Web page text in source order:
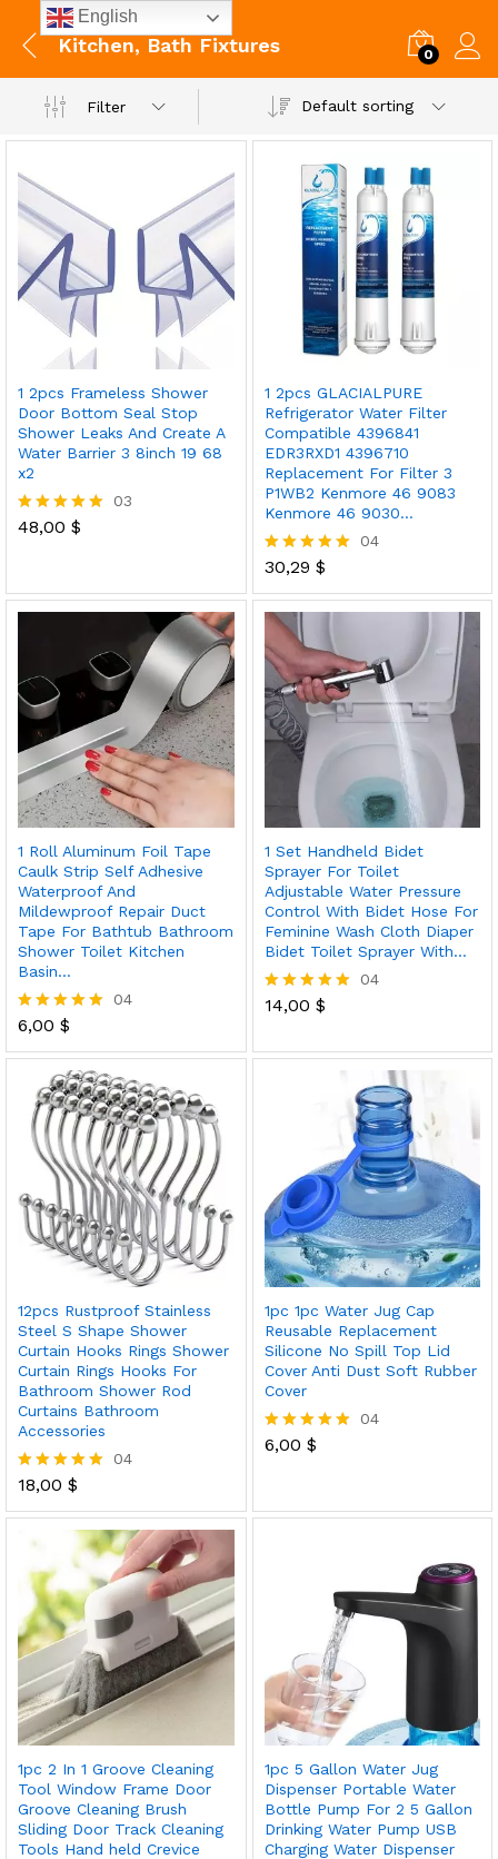
Kitchen, Bath Fixtures 0
Filter Default sorting
1 2pcs Frameless Shower
Door Bottom Seal Stop
Shower Leaks And Create A
Water Barrier 3 8inch 19 68
x2
Rated
03
48,00 $
1 2pcs GLACIALPURE
Refrigerator Water Filter
Compatible 4396841
EDR3RXD1 4396710
Replacement For Filter 3
P1WB2 Kenmore 46 9083
Kenmore 46 9030…
Rated
out of 5
04
30,29 $
1 Roll Aluminum Foil Tape
Caulk Strip Self Adhesive
Waterproof And
Mildewproof Repair Duct
Tape For Bathtub Bathroom
Shower Toilet Kitchen
Basin…
Rated
out of 5
04
6,00 $
1 Set Handheld Bidet
Sprayer For Toilet
Adjustable Water Pressure
Control With Bidet Hose For
Feminine Wash Cloth Diaper
Bidet Toilet Sprayer With…
Rated
04
14,00 $
12pcs Rustproof Stainless
Steel S Shape Shower
Curtain Hooks Rings Shower
Curtain Rings Hooks For
Bathroom Shower Rod
Curtains Bathroom
Accessories
Rated
out of 5
04
18,00 $
1pc 1pc Water Jug Cap
Reusable Replacement
Silicone No Spill Top Lid
Cover Anti Dust Soft Rubber
Cover
Rated
04
6,00 $
1pc 2 In 1 Groove Cleaning
Tool Window Frame Door
Groove Cleaning Brush
Sliding Door Track Cleaning
Tools Hand held Crevice
1pc 5 Gallon Water Jug
Dispenser Portable Water
Bottle Pump For 2 5 Gallon
Drinking Water Pump USB
Charging Water Dispenser
English